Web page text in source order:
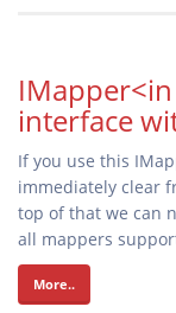
interface
If you use this
immediately clear
top of that we can
all mappers
More..